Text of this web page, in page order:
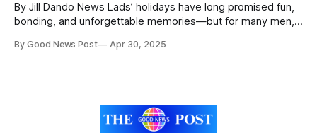
By Jill Dando News Lads’ holidays have long promised fun,
bonding, and unforgettable memories—but for many men,
the experience into one of anxiety and stress. Recognising
By Good News Post Apr 30, 2025